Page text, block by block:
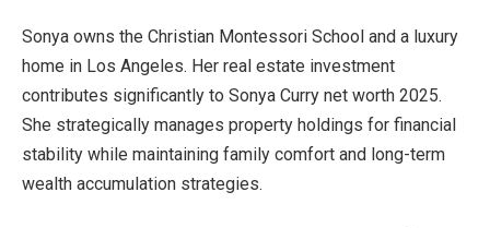
Sonya owns the Christian Montessori School and a luxury
home in Los Angeles. Her real estate investment
contributes significantly to Sonya Curry net worth 2025.
She strategically manages property holdings for financial
stability while maintaining family comfort and long-term
wealth accumulation strategies.